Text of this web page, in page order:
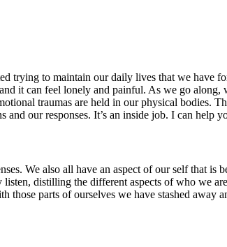
to maintain our daily lives that we have
it can feel lonely and painful. As we go
traumas are held in our physical bodies.
our responses. It’s an inside job. I can help
We also all have an aspect of our self that is
distilling the different aspects of who we
parts of ourselves we have stashed